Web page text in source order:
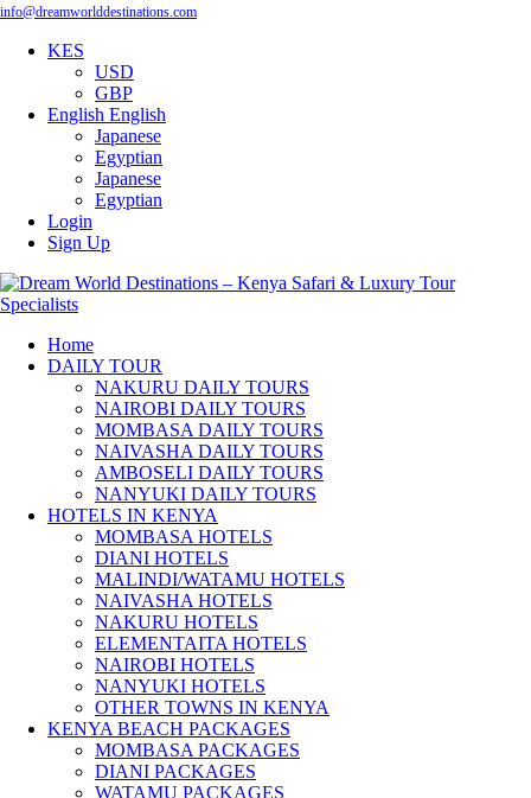
info@dreamworlddestinations.com
KES
USD
GBP
English English
Japanese
Egyptian
Japanese
Egyptian
Login
Sign Up
Home
DAILY TOUR
NAKURU DAILY TOURS
NAIROBI DAILY TOURS
MOMBASA DAILY TOURS
NAIVASHA DAILY TOURS
AMBOSELI DAILY TOURS
NANYUKI DAILY TOURS
HOTELS IN KENYA
MOMBASA HOTELS
DIANI HOTELS
MALINDI/WATAMU HOTELS
NAIVASHA HOTELS
NAKURU HOTELS
ELEMENTAITA HOTELS
NAIROBI HOTELS
NANYUKI HOTELS
OTHER TOWNS IN KENYA
KENYA BEACH PACKAGES
MOMBASA PACKAGES
DIANI PACKAGES
WATAMU PACKAGES